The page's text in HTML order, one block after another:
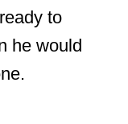
to
he would